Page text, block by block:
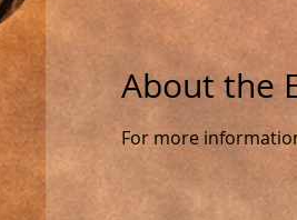
About the
For more